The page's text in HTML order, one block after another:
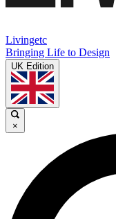
Livingetc
Bringing Life to Design
UK Edition
×